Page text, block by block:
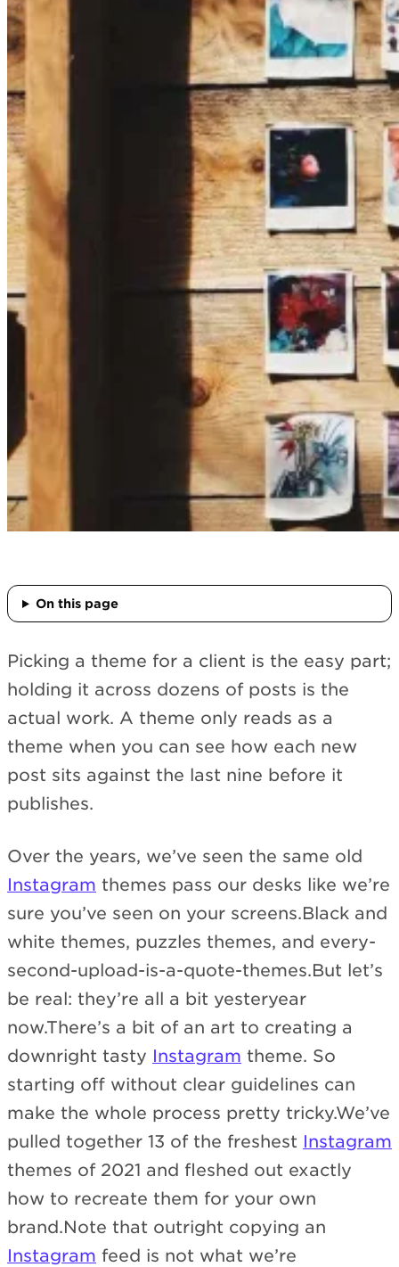
On this page
Picking a theme for a client is the easy part;
holding it across dozens of posts is the
actual work. A theme only reads as a
theme when you can see how each new
post sits against the last nine before it
publishes.
Over the years, we’ve seen the same old
Instagram themes pass our desks like we’re
sure you’ve seen on your screens.Black and
white themes, puzzles themes, and every-
second-upload-is-a-quote-themes.But let’s
be real: they’re all a bit yesteryear
now.There’s a bit of an art to creating a
downright tasty Instagram theme. So
starting off without clear guidelines can
make the whole process pretty tricky.We’ve
pulled together 13 of the freshest Instagram
themes of 2021 and fleshed out exactly
how to recreate them for your own
brand.Note that outright copying an
Instagram feed is not what we’re